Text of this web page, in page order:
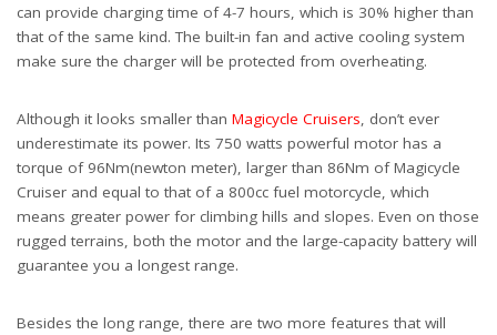
can provide charging time of 4-7 hours, which is 30% higher than
that of the same kind. The built-in fan and active cooling system
make sure the charger will be protected from overheating.
Although it looks smaller than Magicycle Cruisers, don’t ever
underestimate its power. Its 750 watts powerful motor has a
torque of 96Nm(newton meter), larger than 86Nm of Magicycle
Cruiser and equal to that of a 800cc fuel motorcycle, which
means greater power for climbing hills and slopes. Even on those
rugged terrains, both the motor and the large-capacity battery will
guarantee you a longest range.
Besides the long range, there are two more features that will